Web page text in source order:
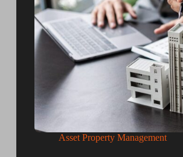
Asset Property Management